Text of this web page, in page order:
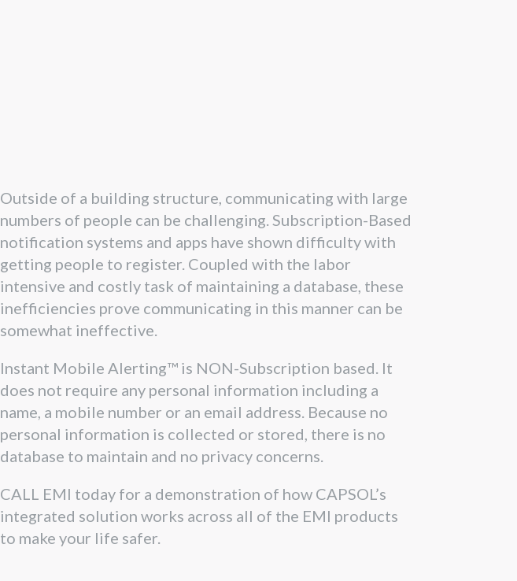
Outside of a building structure, communicating with large
numbers of people can be challenging. Subscription-Based
notification systems and apps have shown difficulty with
getting people to register. Coupled with the labor
intensive and costly task of maintaining a database, these
inefficiencies prove communicating in this manner can be
somewhat ineffective.
Instant Mobile Alerting™ is NON-Subscription based. It
does not require any personal information including a
name, a mobile number or an email address. Because no
personal information is collected or stored, there is no
database to maintain and no privacy concerns.
CALL EMI today for a demonstration of how CAPSOL’s
integrated solution works across all of the EMI products
to make your life safer.